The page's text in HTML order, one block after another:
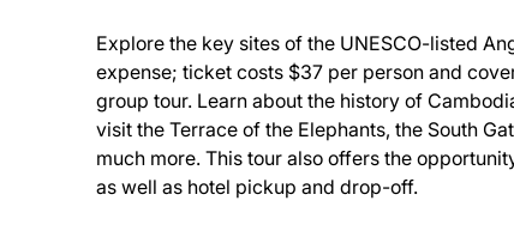
Explore the key sites of the UNESCO-listed
expense; ticket costs $37 per person and
group tour. Learn about the history of
visit the Terrace of the Elephants, the South
much more. This tour also offers the
as well as hotel pickup and drop-off.